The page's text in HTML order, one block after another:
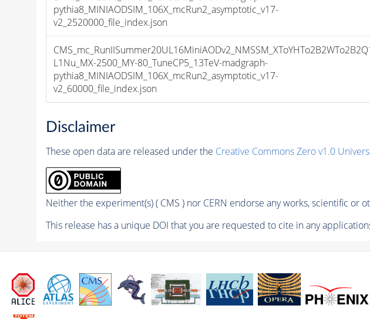
pythia8_MINIAODSIM_106X_mcRun2_asymptotic_v17-
v2_2520000_file_index.json
L1Nu_MX-2500_MY-80_TuneCP5_13TeV-madgraph-
pythia8_MINIAODSIM_106X_mcRun2_asymptotic_v17-
v2_60000_file_index.json
Disclaimer
These open data are released under the Creative Commons Zero v1.0
Neither the experiment(s) ( CMS ) nor CERN endorse any works, scientific or
This release has a unique DOI that you are requested to cite in any